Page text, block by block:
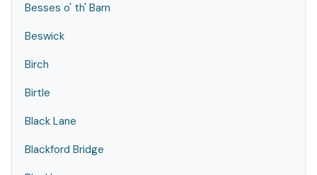
Besses o' th' Barn
Beswick
Birch
Birtle
Black Lane
Blackford Bridge